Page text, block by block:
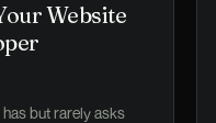
Website
but rarely asks